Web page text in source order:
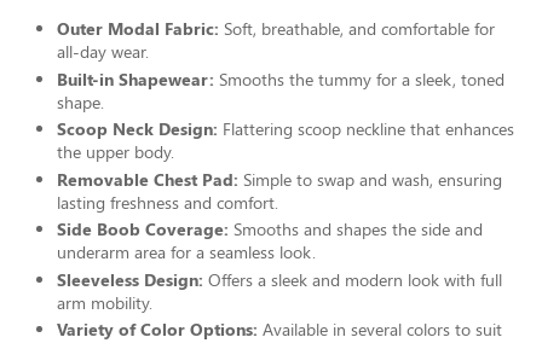
Outer Modal Fabric: Soft, breathable, and comfortable for
all-day wear.
Built-in Shapewear: Smooths the tummy for a sleek, toned
shape.
Scoop Neck Design: Flattering scoop neckline that enhances
the upper body.
Removable Chest Pad: Simple to swap and wash, ensuring
lasting freshness and comfort.
Side Boob Coverage: Smooths and shapes the side and
underarm area for a seamless look.
Sleeveless Design: Offers a sleek and modern look with full
arm mobility.
Variety of Color Options: Available in several colors to suit